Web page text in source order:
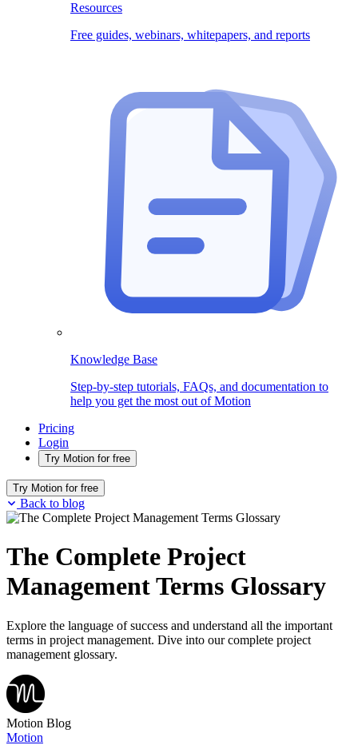
Resources
Free guides, webinars, whitepapers, and reports
Knowledge Base
Step-by-step tutorials, FAQs, and documentation to
help you get the most out of Motion
Pricing
Login
Try Motion for free
Try Motion for free
Back to blog
The Complete Project
Management Terms Glossary
Explore the language of success and understand all the important
terms in project management. Dive into our complete project
management glossary.
Motion Blog
Motion